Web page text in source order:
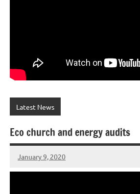
Latest News
Eco church and energy audits
January 9, 2020
Peter
Wells